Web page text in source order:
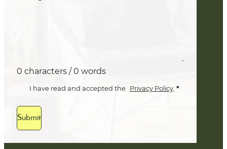
0 characters / 0 words
I have read and accepted the Privacy Policy. *
Submit